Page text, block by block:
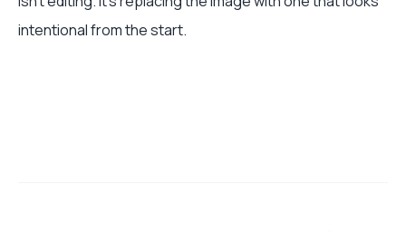
intentional from the start.